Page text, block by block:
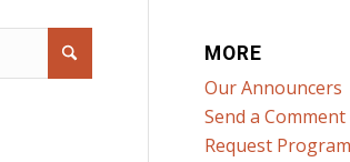
MORE
Our Announcers
Send a
Request